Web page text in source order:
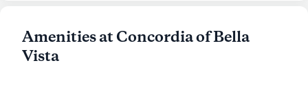
Amenities at Concordia of Bella
Vista